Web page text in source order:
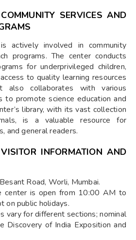
SERVICES AND
actively involved in community
programs. The center conducts
for underprivileged children,
to quality learning resources
also collaborates with various
to promote science education and
library, with its vast collection
is a valuable resource for
and general readers.
INFORMATION AND
Road, Worli, Mumbai.
center is open from 10:00 AM to
on public holidays.
vary for different sections; nominal
Discovery of India Exposition and